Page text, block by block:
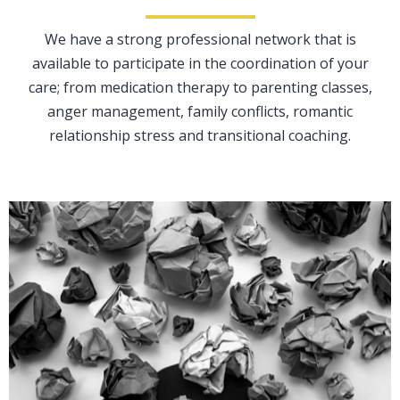
We have a strong professional network that is
available to participate in the coordination of your
care; from medication therapy to parenting classes,
anger management, family conflicts, romantic
relationship stress and transitional coaching.